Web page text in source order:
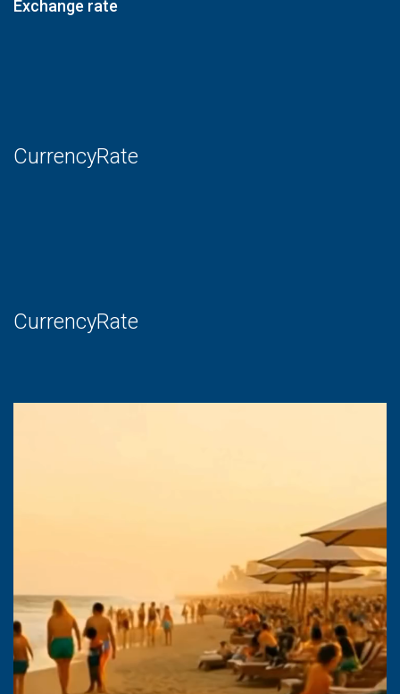
Exchange rate
CurrencyRate
CurrencyRate